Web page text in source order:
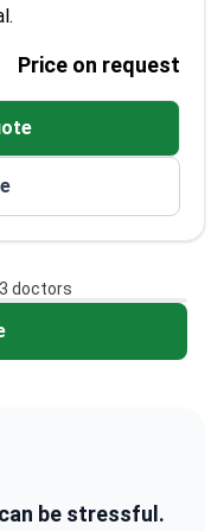
Therapy for
disorders center
with sleep
Price on request
doctors
be stressful.